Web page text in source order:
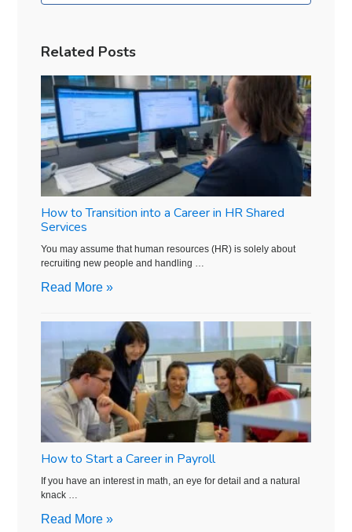
Related Posts
How to Transition into a Career in HR Shared
Services
You may assume that human resources (HR) is solely about
recruiting new people and handling …
Read More »
How to Start a Career in Payroll
If you have an interest in math, an eye for detail and a natural
knack …
Read More »